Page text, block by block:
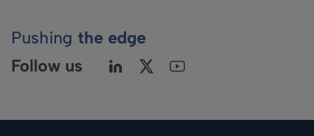
Pushing the edge
Follow us